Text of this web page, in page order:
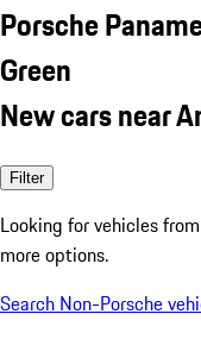
Porsche
Green
New cars near
Filter
Looking for vehicles from
more options.
Search Non-Porsche